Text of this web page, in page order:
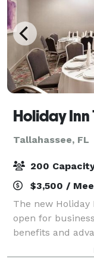
Tallahassee, FL
200
$3,500 /
The new Holiday
open for
benefits and
physical layout